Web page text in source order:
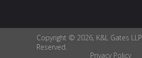
Copyright © 2026, K&L Gates
Reserved.
Privacy Policy